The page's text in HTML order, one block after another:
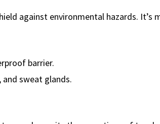
against environmental hazards. It’s
barrier.
sweat glands.